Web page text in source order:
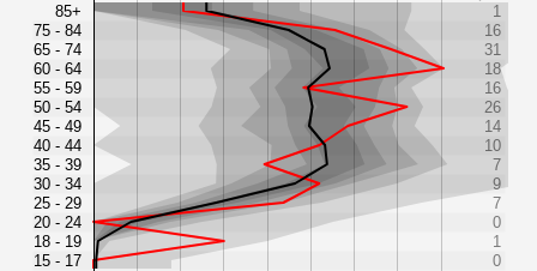
85+
75 - 84
65 - 74
60 - 64
55 - 59
50 - 54
45 - 49
40 - 44
35 - 39
30 - 34
25 - 29
20 - 24
18 - 19
15 - 17
1
16
31
18
16
26
14
10
7
9
7
0
1
0